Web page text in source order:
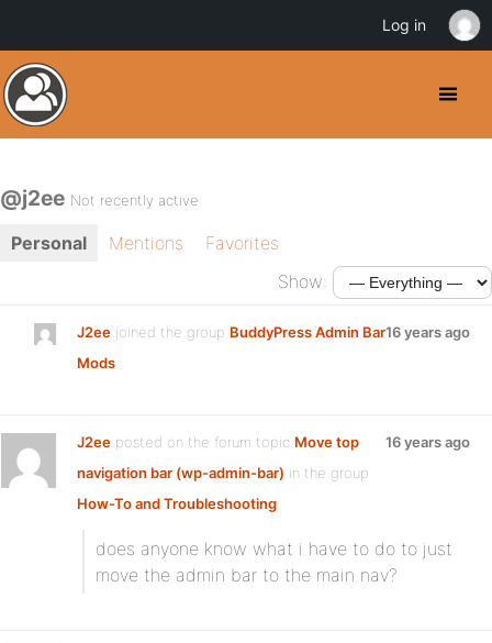
@j2ee Not recently active
Personal Mentions
Favorites
Show:
J2ee joined the group BuddyPress Admin Bar
Mods
16 years ago
J2ee posted on the forum topic Move top
navigation bar (wp-admin-bar) in the group
How-To and Troubleshooting:
16 years ago
does anyone know what i have to do to just
move the admin bar to the main nav?
Log in